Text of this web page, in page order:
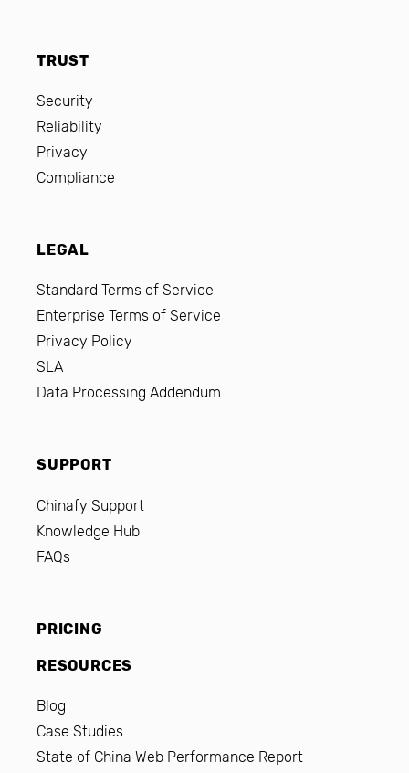
TRUST
Security
Reliability
Privacy
Compliance
LEGAL
Standard Terms of Service
Enterprise Terms of Service
Privacy Policy
SLA
Data Processing Addendum
SUPPORT
Chinafy Support
Knowledge Hub
FAQs
PRICING
RESOURCES
Blog
Case Studies
State of China Web Performance Report